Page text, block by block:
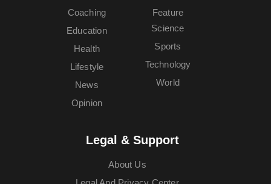
Coaching
Education
Feature
Health
Lifestyle
News
Opinion
Science
Sports
Technology
World
Legal & Support
About Us